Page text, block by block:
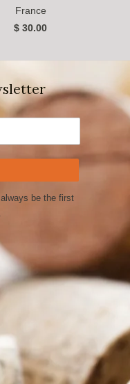
France
$ 30.00
be the first